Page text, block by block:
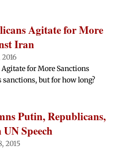
Agitate for More
Iran
2016
for More Sanctions
but for how long?
Putin, Republicans,
Speech
2015